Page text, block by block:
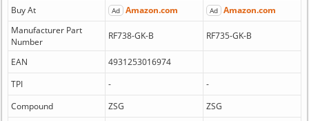
Buy At
Ad Amazon.com Ad Amazon.com
Manufacturer Part
Number
RF738-GK-B RF735-GK-B
EAN
4931253016974
TPI
-
-
Compound
ZSG
ZSG